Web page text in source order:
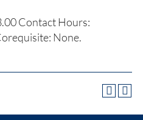
Contact Hours:
None.